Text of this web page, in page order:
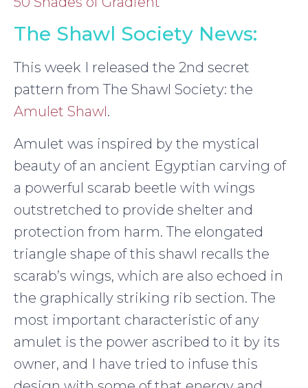
The Shawl Society News:
This week I released the 2nd secret
pattern from The Shawl Society: the
Amulet Shawl.
Amulet was inspired by the mystical
beauty of an ancient Egyptian carving of
a powerful scarab beetle with wings
outstretched to provide shelter and
protection from harm. The elongated
triangle shape of this shawl recalls the
scarab’s wings, which are also echoed in
the graphically striking rib section. The
most important characteristic of any
amulet is the power ascribed to it by its
owner, and I have tried to infuse this